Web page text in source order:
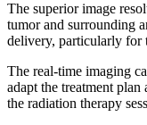
The superior image
tumor and surrounding
delivery, particularly for
The real-time imaging
adapt the treatment
the radiation therapy